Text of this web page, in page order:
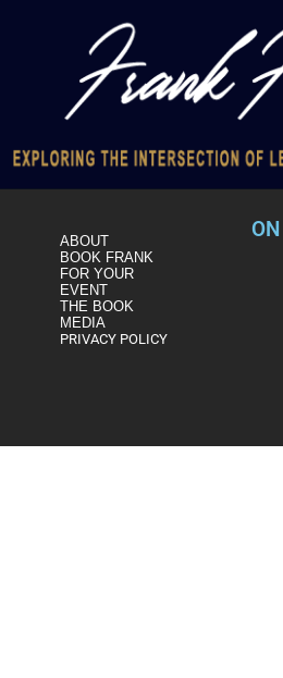
ABOUT
BOOK FRANK
FOR YOUR
EVENT
THE BOOK
MEDIA
PRIVACY POLICY